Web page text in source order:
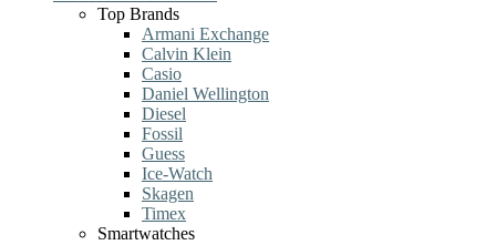
Top Brands
Armani Exchange
Calvin Klein
Casio
Daniel Wellington
Diesel
Fossil
Guess
Ice-Watch
Skagen
Timex
Smartwatches